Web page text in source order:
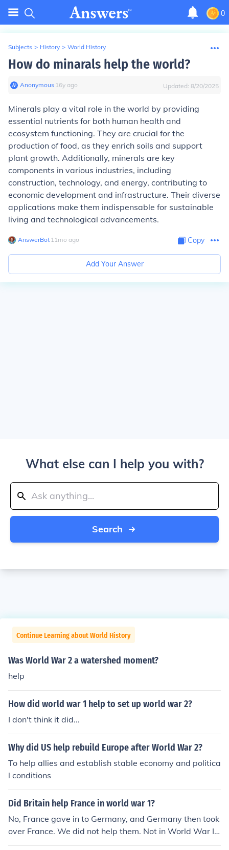
0
Subjects > History > World History
How do minarals help the world?
Anonymous∙ 16y ago Updated: 8/20/2025
Minerals play a vital role in the world by providing
essential nutrients for both human health and
ecosystem functioning. They are crucial for the
production of food, as they enrich soils and support
plant growth. Additionally, minerals are key
components in various industries, including
construction, technology, and energy, contributing to
economic development and infrastructure. Their diverse
applications make them indispensable for sustainable
living and technological advancements.
AnswerBot∙ 11mo ago Copy
Add Your Answer
What else can I help you with?
Search
Continue Learning about World History
Was World War 2 a watershed moment?
help
How did world war 1 help to set up world war 2?
I don't think it did...
Why did US help rebuild Europe after World War 2?
To help allies and establish stable economy and politica
l conditions
Did Britain help France in world war 1?
No, France gave in to Germany, and Germany then took
over France. We did not help them. Not in World War I,
the war the question asks about. Britain joined France i